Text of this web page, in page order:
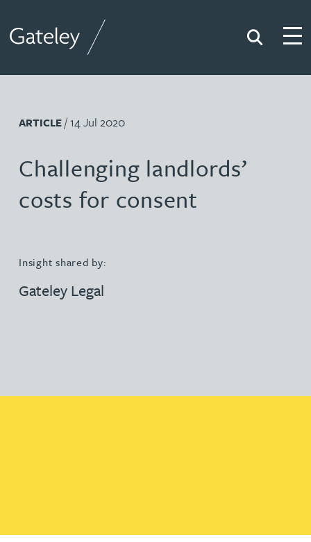
Search
ARTICLE/ 14 Jul 2020
Challenging landlords’
costs for consent
Insight shared by:
Gateley Legal